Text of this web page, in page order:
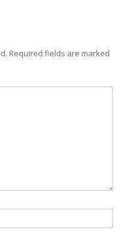
Required fields are marked